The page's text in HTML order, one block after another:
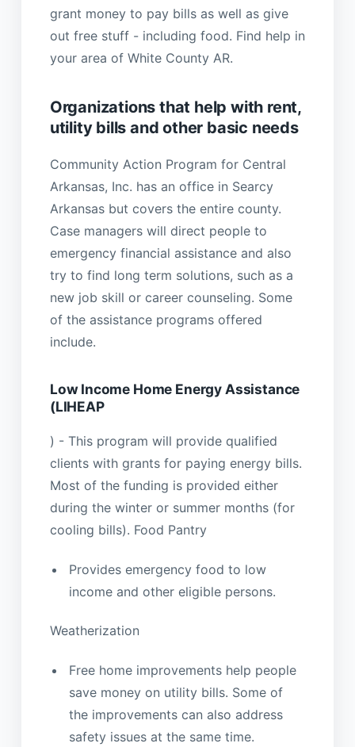
grant money to pay bills as well as give
out free stuff - including food. Find help in
your area of White County AR.
Organizations that help with rent,
utility bills and other basic needs
Community Action Program for Central
Arkansas, Inc. has an office in Searcy
Arkansas but covers the entire county.
Case managers will direct people to
emergency financial assistance and also
try to find long term solutions, such as a
new job skill or career counseling. Some
of the assistance programs offered
include.
Low Income Home Energy Assistance
(LIHEAP
) - This program will provide qualified
clients with grants for paying energy bills.
Most of the funding is provided either
during the winter or summer months (for
cooling bills). Food Pantry
Provides emergency food to low
income and other eligible persons.
Weatherization
Free home improvements help people
save money on utility bills. Some of
the improvements can also address
safety issues at the same time.